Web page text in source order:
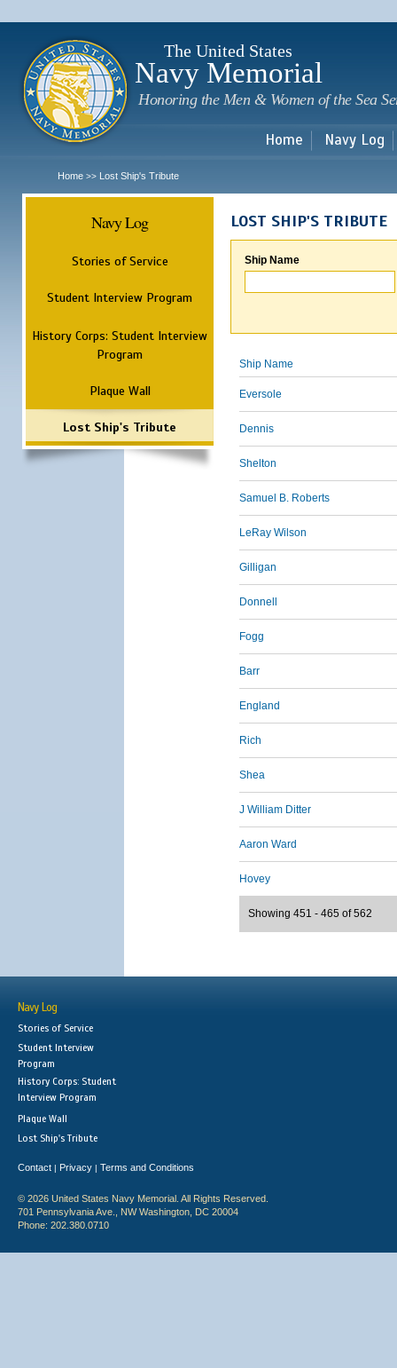
The United States
Navy Memorial
Honoring the Men & Women of the Sea
Home Navy Log
Home >> Lost Ship's Tribute
Navy Log
Stories of Service
Student Interview Program
History Corps: Student Interview
Program
Plaque Wall
Lost Ship's Tribute
LOST SHIP'S TRIBUTE
Ship Name
Ship Name
Eversole
Dennis
Shelton
Samuel B. Roberts
LeRay Wilson
Gilligan
Donnell
Fogg
Barr
England
Rich
Shea
J William Ditter
Aaron Ward
Hovey
Showing 451 - 465 of 562
Navy Log
Stories of Service
Student Interview
Program
History Corps: Student
Interview Program
Plaque Wall
Lost Ship's Tribute
Contact | Privacy | Terms and Conditions
© 2026 United States Navy Memorial. All Rights Reserved.
701 Pennsylvania Ave., NW Washington, DC 20004
Phone: 202.380.0710